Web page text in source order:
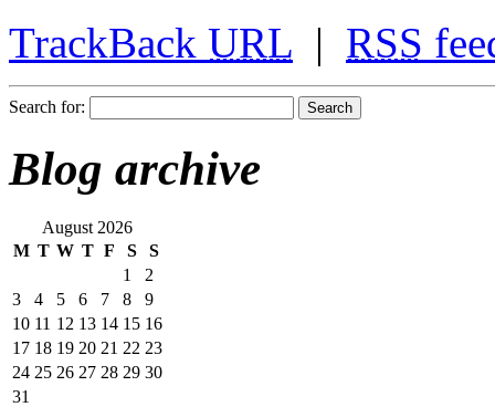
TrackBack URL | RSS
Search for:
Blog archive
August 2026
M T W T F S S
1
2
3
4 5 6 7 8
9
10 11 12 13 14 15 16
17 18 19 20 21 22 23
24 25 26 27 28 29 30
31